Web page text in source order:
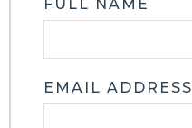
FULL NAME
EMAIL ADDRESS